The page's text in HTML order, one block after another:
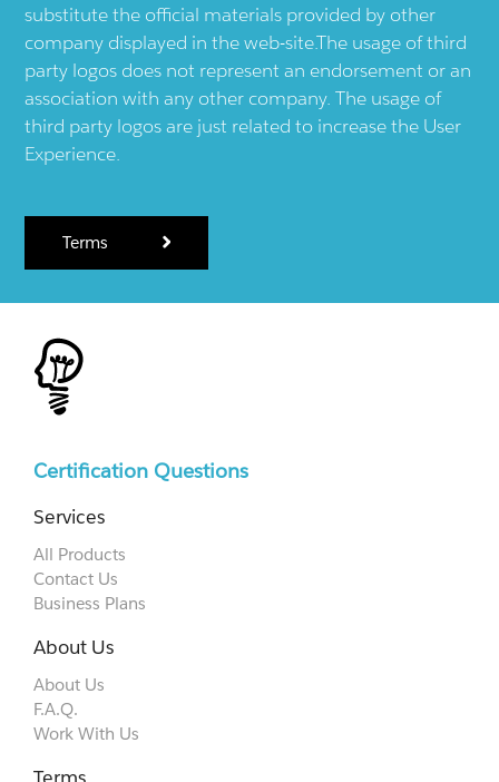
substitute the official materials provided by other
company displayed in the web-site.The usage of third
party logos does not represent an endorsement or an
association with any other company. The usage of
third party logos are just related to increase the User
Experience.
Terms
Certification Questions
Services
All Products
Contact Us
Business Plans
About Us
About Us
F.A.Q.
Work With Us